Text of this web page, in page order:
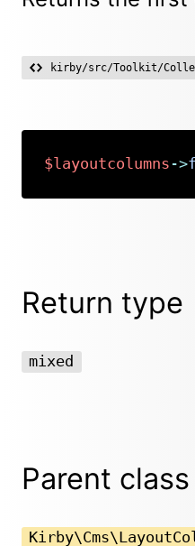
kirby/src/Toolkit/
$layoutcolumns ->
Return type
mixed
Parent class